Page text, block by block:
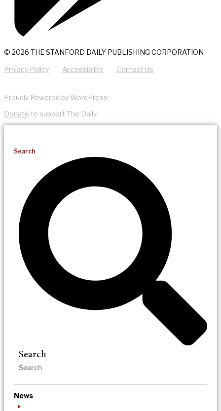
© 2026 THE STANFORD DAILY PUBLISHING CORPORATION
Privacy Policy Accessibility Contact Us
Proudly Powered by WordPress
Donate to support The Daily.
Search
Search
News